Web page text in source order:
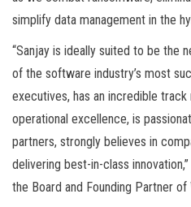
simplify data management in the
“Sanjay is ideally suited to be the
of the software industry’s most
executives, has an incredible
operational excellence, is
partners, strongly believes in
delivering best-in-class
the Board and Founding Partner of